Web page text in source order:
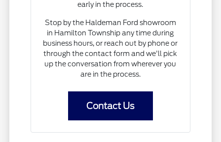
early in the process.
Stop by the Haldeman Ford showroom
in Hamilton Township any time during
business hours, or reach out by phone or
through the contact form and we'll pick
up the conversation from wherever you
are in the process.
Contact Us